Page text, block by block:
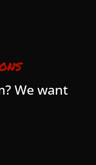
We want